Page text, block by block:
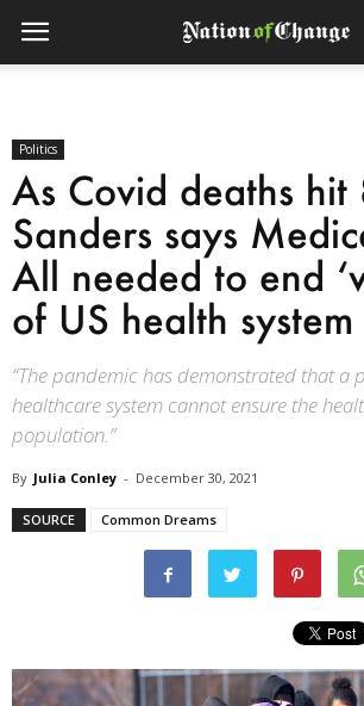
Politics
As Covid deaths hit
Sanders says
All needed to end
of US health system
“The pandemic has demonstrated that a
healthcare system cannot ensure the
population.”
By Julia Conley - December 30, 2021
SOURCE Common Dreams